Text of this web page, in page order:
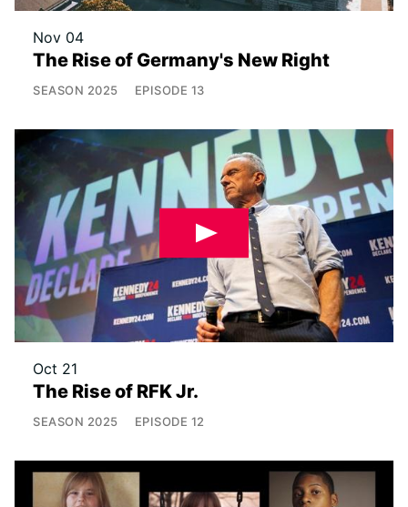
Nov 04
The Rise of Germany's New Right
SEASON 2025 EPISODE 13
Oct 21
The Rise of RFK Jr.
SEASON 2025 EPISODE 12